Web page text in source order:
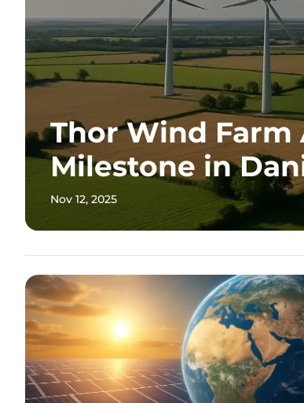
Thor Wind Farm
Milestone in
Nov 12, 2025